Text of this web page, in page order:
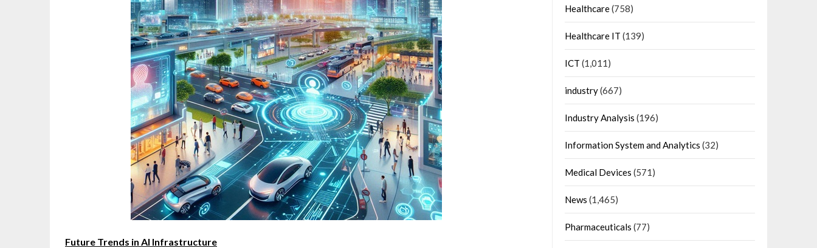
Future Trends in AI Infrastructure
Healthcare(758)
Healthcare IT (139)
ICT (1,011)
industry(667)
Industry Analysis (196)
Information System and Analytics (32)
Medical Devices (571)
News (1,465)
Pharmaceuticals (77)